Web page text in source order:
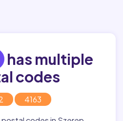
has multiple
codes
4163